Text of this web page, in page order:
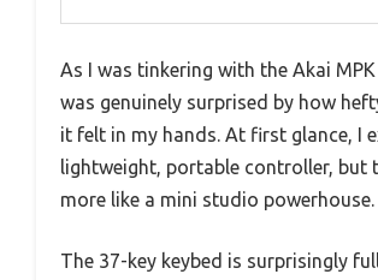
As I was tinkering with the Akai
was genuinely surprised by how
it felt in my hands. At first glance, I
lightweight, portable controller, but
more like a mini studio powerhouse.
The 37-key keybed is surprisingly